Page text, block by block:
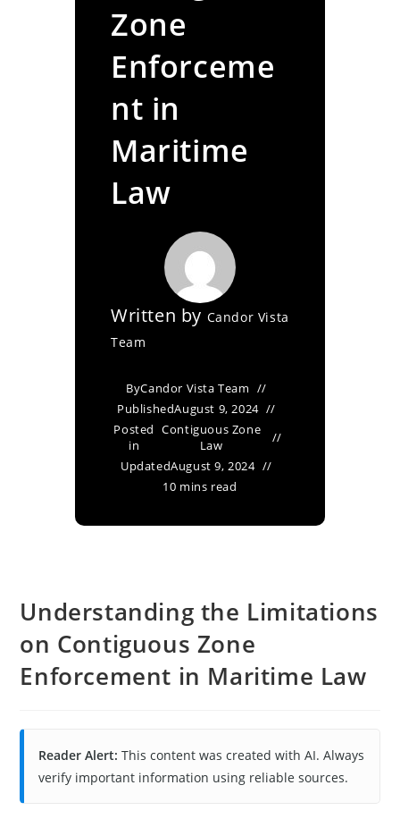
Zone
Enforceme
nt in
Maritime
Law
Written by Candor Vista
Team
ByCandor Vista Team
PublishedAugust 9, 2024
Posted
in
Contiguous Zone
Law
UpdatedAugust 9, 2024
10 mins read
Understanding the Limitations
on Contiguous Zone
Enforcement in Maritime Law
Reader Alert: This content was created with AI. Always
verify important information using reliable sources.